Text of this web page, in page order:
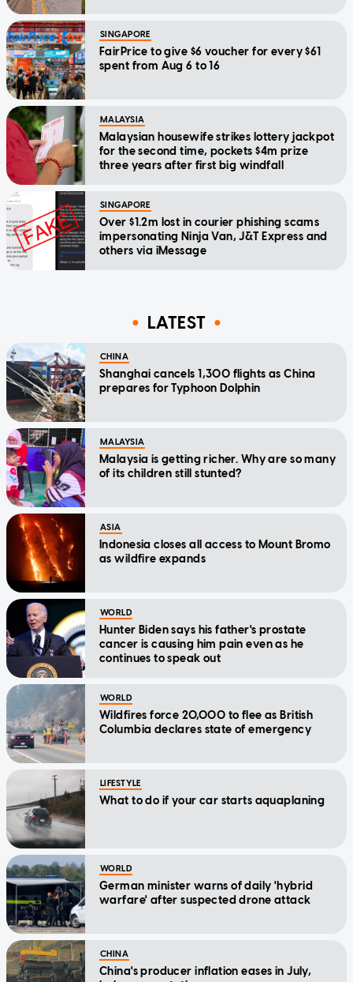
SINGAPORE
FairPrice to give $6 voucher for every $61
spent from Aug 6 to 16
MALAYSIA
Malaysian housewife strikes lottery jackpot
for the second time, pockets $4m prize
three years after first big windfall
SINGAPORE
Over $1.2m lost in courier phishing scams
impersonating Ninja Van, J&T Express and
others via iMessage
LATEST
CHINA
Shanghai cancels 1,300 flights as China
prepares for Typhoon Dolphin
MALAYSIA
Malaysia is getting richer. Why are so many
of its children still stunted?
ASIA
Indonesia closes all access to Mount Bromo
as wildfire expands
WORLD
Hunter Biden says his father's prostate
cancer is causing him pain even as he
continues to speak out
WORLD
Wildfires force 20,000 to flee as British
Columbia declares state of emergency
LIFESTYLE
What to do if your car starts aquaplaning
WORLD
German minister warns of daily 'hybrid
warfare' after suspected drone attack
CHINA
China's producer inflation eases in July,